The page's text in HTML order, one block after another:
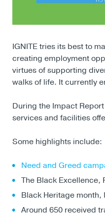
IGNITE tries its best to
creating employment
virtues of supporting
walks of life. It currently
During the Impact
services and facilities
Some highlights include:
Need and Greed
The Black Excellence,
Black Heritage
Around 650 received